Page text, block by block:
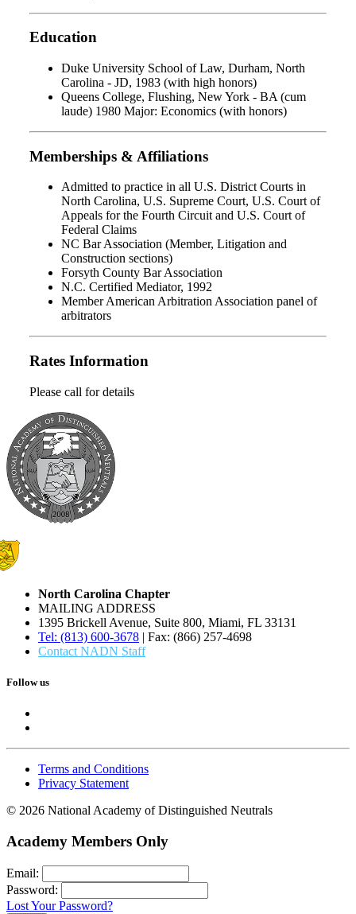
Education
Duke University School of Law, Durham, North
Carolina - JD, 1983 (with high honors)
Queens College, Flushing, New York - BA (cum
laude) 1980 Major: Economics (with honors)
Memberships & Affiliations
Admitted to practice in all U.S. District Courts in
North Carolina, U.S. Supreme Court, U.S. Court of
Appeals for the Fourth Circuit and U.S. Court of
Federal Claims
NC Bar Association (Member, Litigation and
Construction sections)
Forsyth County Bar Association
N.C. Certified Mediator, 1992
Member American Arbitration Association panel of
arbitrators
Rates Information
Please call for details
North Carolina Chapter
MAILING ADDRESS
1395 Brickell Avenue, Suite 800, Miami, FL 33131
Tel: (813) 600-3678 | Fax: (866) 257-4698
Contact NADN Staff
Follow us
Terms and Conditions
Privacy Statement
© 2026 National Academy of Distinguished Neutrals
Academy Members Only
Email:
Password:
Lost Your Password?